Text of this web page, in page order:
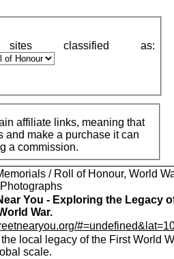
affiliate links, meaning that
and make a purchase it can
a commission.
/ Roll of Honour, World
You - Exploring the Legacy
War.
local legacy of the First World
scale.